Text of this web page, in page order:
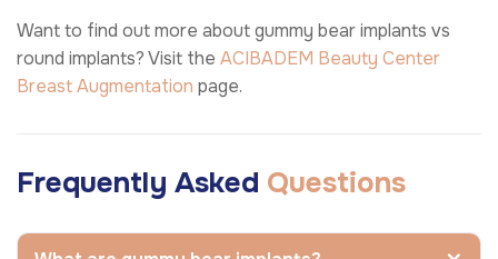
Want to find out more about gummy bear implants vs
round implants? Visit the ACIBADEM Beauty Center
Breast Augmentation page.
Frequently Asked Questions